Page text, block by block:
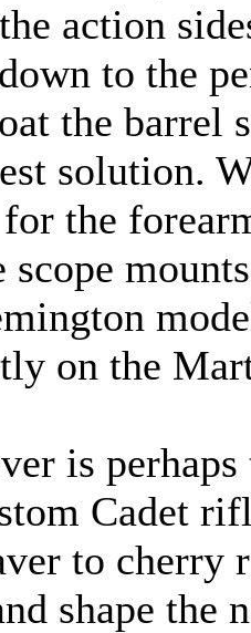
action
to the
the barrel
solution.
the
scope
on the
is
Cadet
to cherry
shape the